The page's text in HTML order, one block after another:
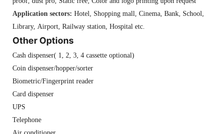
Application sectors: Hotel, Shopping mall, Cinema, Bank, School,
Library, Airport, Railway station, Hospital etc.
Other Options
Cash dispenser( 1, 2, 3, 4 cassette optional)
Coin dispenser/hopper/sorter
Biometric/Fingerprint reader
Card dispenser
UPS
Telephone